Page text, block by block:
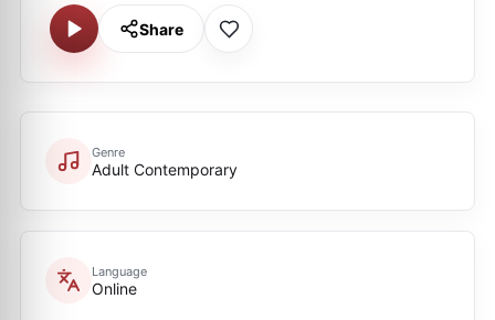
Share
Genre
Adult Contemporary
Language
Online